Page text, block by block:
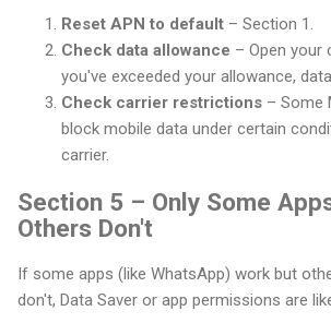
Reset APN to default – Section 1.
Check data allowance – Open your
you've exceeded your allowance,
Check carrier restrictions – Some
block mobile data under certain
carrier.
Section 5 – Only Some
Others Don't
If some apps (like WhatsApp) work but
don't, Data Saver or app permissions are